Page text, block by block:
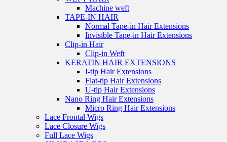
Machine weft
TAPE-IN HAIR
Normal Tape-in Hair Extensions
Invisible Tape-in Hair Extensions
Clip-in Hair
Clip-in Weft
KERATIN HAIR EXTENSIONS
I-tip Hair Extensions
Flat-tip Hair Extensions
U-tip Hair Extensions
Nano Ring Hair Extensions
Micro Ring Hair Extensions
Lace Frontal Wigs
Lace Closure Wigs
Full Lace Wigs